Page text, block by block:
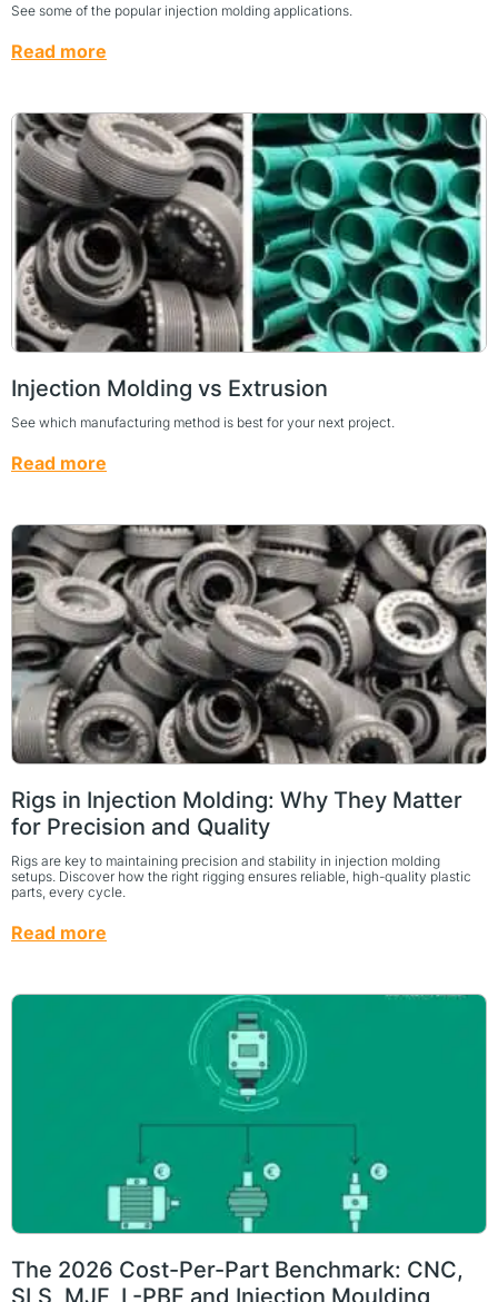
See some of the popular injection molding applications.
Read more
Injection Molding vs Extrusion
See which manufacturing method is best for your next project.
Read more
Rigs in Injection Molding: Why They Matter
for Precision and Quality
Rigs are key to maintaining precision and stability in injection molding
setups. Discover how the right rigging ensures reliable, high-quality plastic
parts, every cycle.
Read more
The 2026 Cost-Per-Part Benchmark: CNC,
SLS, MJF, L-PBF and Injection Moulding